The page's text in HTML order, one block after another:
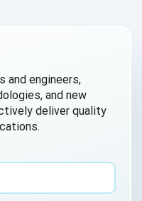
and engineers,
and new
deliver quality